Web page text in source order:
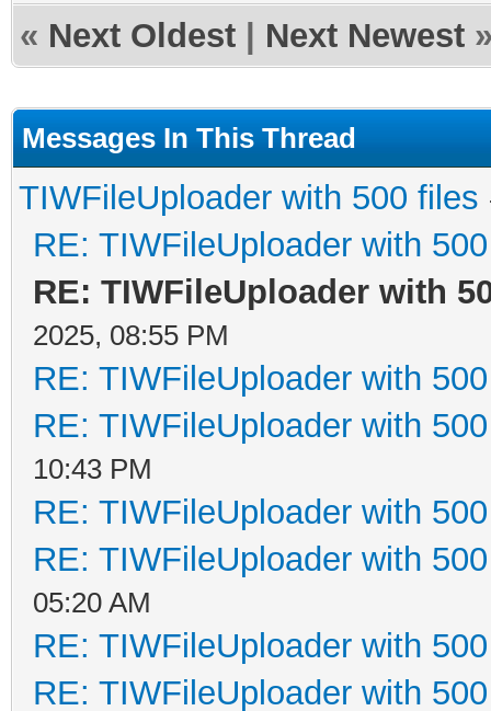
« Next Oldest Next Newest
Messages In This Thread
TIWFileUploader with 500 files
RE: TIWFileUploader with
RE: TIWFileUploader with
2025, 08:55 PM
RE: TIWFileUploader with
RE: TIWFileUploader with
10:43 PM
RE: TIWFileUploader with
RE: TIWFileUploader with
05:20 AM
RE: TIWFileUploader with
RE: TIWFileUploader with